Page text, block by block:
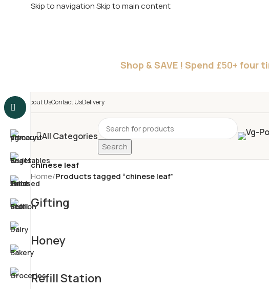
Skip to navigationSkip to main content
Shop & SAVE ! Spend £50+ four
About UsContact UsDelivery
All Categories
Search
chinese leaf
Home/Products tagged “chinese leaf”
Gifting
Honey
Refill Station